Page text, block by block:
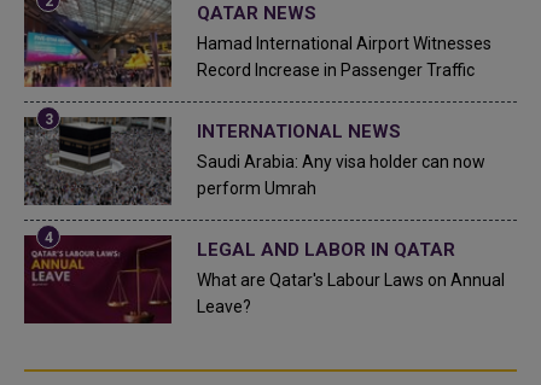
QATAR NEWS
Hamad International Airport Witnesses
Record Increase in Passenger Traffic
INTERNATIONAL NEWS
Saudi Arabia: Any visa holder can now
perform Umrah
LEGAL AND LABOR IN QATAR
What are Qatar's Labour Laws on Annual
Leave?